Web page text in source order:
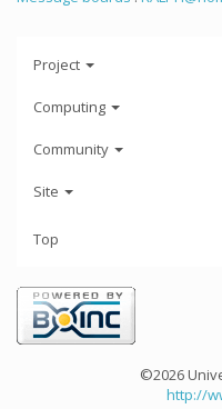
Project
Computing
Community
Site
Top
©2026
http://